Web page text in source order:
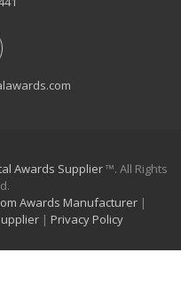
Awards Supplier™. All Rights
Awards Manufacturer |
| Privacy Policy